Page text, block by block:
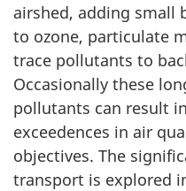
airshed, adding small
to ozone, particulate
trace pollutants to
Occasionally these
pollutants can result
exceedences in air
objectives. The
transport is explored